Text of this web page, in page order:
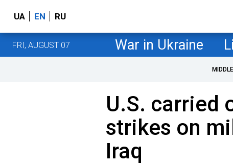
UA EN RU
FRI, AUGUST 07 War in Ukraine
U.S. carried
strikes on
Iraq